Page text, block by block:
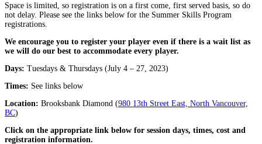
Space is limited, so registration is on a first come, first served basis, so do
not delay. Please see the links below for the Summer Skills Program
registrations.
We encourage you to register your player even if there is a wait list as
we will do our best to accommodate every player.
Days: Tuesdays & Thursdays (July 4 – 27, 2023)
Times: See links below
Location: Brooksbank Diamond (980 13th Street East, North Vancouver,
BC)
Click on the appropriate link below for session days, times, cost and
registration information.